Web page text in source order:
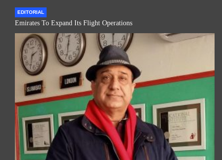
EDITORIAL
Emirates To Expand Its Flight Operations